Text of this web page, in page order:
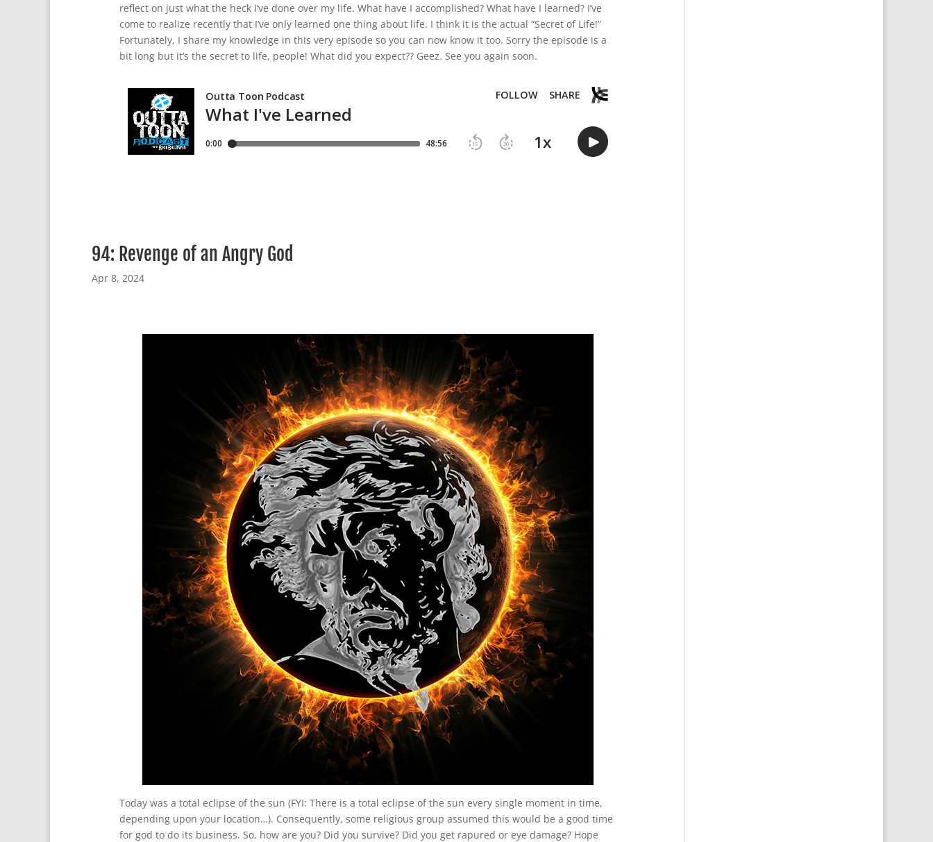
reflect on just what the heck I’ve done over my life. What have I accomplished? What have I learned? I’ve
come to realize recently that I’ve only learned one thing about life. I think it is the actual “Secret of Life!”
Fortunately, I share my knowledge in this very episode so you can now know it too. Sorry the episode is a
bit long but it’s the secret to life, people! What did you expect?? Geez. See you again soon.
94: Revenge of an Angry God
Apr 8, 2024
Today was a total eclipse of the sun (FYI: There is a total eclipse of the sun every single moment in time,
depending upon your location…). Consequently, some religious group assumed this would be a good time
for god to do its business. So, how are you? Did you survive? Did you get rapured or eye damage? Hope